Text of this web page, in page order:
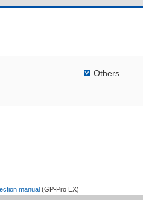
Others
manual (GP-Pro EX)